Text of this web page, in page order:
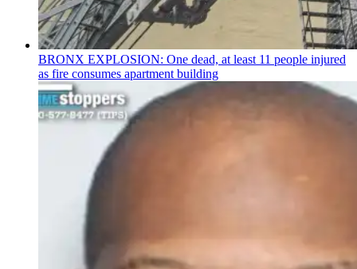
BRONX EXPLOSION: One dead, at least 11 people injured
as fire consumes apartment building